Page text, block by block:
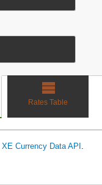
Rates Table
XE Currency Data API .